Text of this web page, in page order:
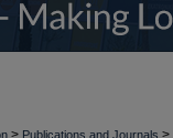
> Publications and Journals >